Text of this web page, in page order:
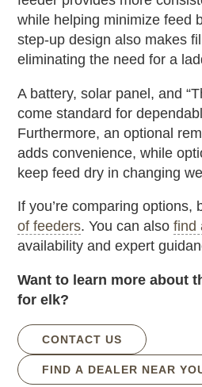
while helping minimize feed
step-up design also makes
eliminating the need for a
A battery, solar panel, and
come standard for
Furthermore, an optional
adds convenience, while
keep feed dry in changing
If you’re comparing options,
of feeders. You can alsofind
availability and expert
Want to learn more about
for elk?
CONTACT US
FIND A DEALER NEAR